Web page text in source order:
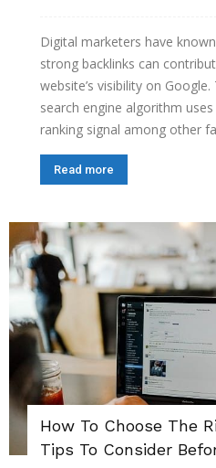
Digital marketers have
strong backlinks can
website’s visibility on Google.
search engine algorithm
ranking signal among other
Read more
How To Choose The
Tips To Consider